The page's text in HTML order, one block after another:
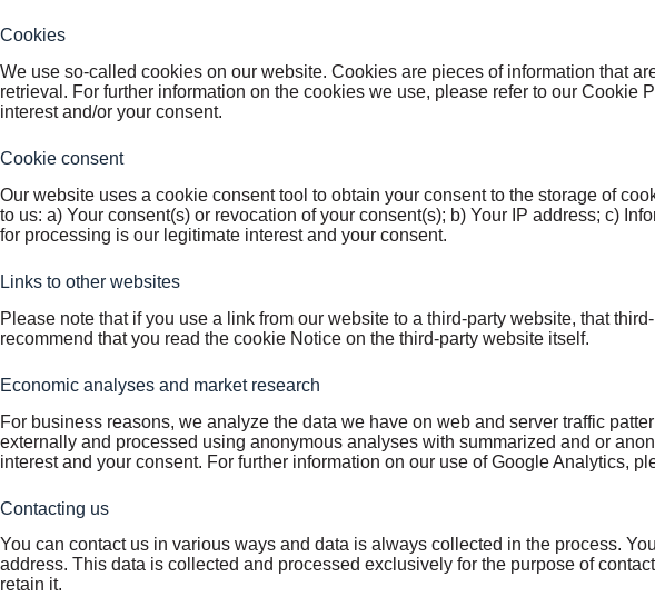
Cookies
We use so-called cookies on our website. Cookies are pieces of information that
retrieval. For further information on the cookies we use, please refer to our
interest and/or your consent.
Cookie consent
Our website uses a cookie consent tool to obtain your consent to the storage of
to us: a) Your consent(s) or revocation of your consent(s); b) Your IP address; c)
for processing is our legitimate interest and your consent.
Links to other websites
Please note that if you use a link from our website to a third-party website, that
recommend that you read the cookie Notice on the third-party website itself.
Economic analyses and market research
For business reasons, we analyze the data we have on web and server traffic
externally and processed using anonymous analyses with summarized and or
interest and your consent. For further information on our use of Google Analytics,
Contacting us
You can contact us in various ways and data is always collected in the process.
address. This data is collected and processed exclusively for the purpose of
retain it.